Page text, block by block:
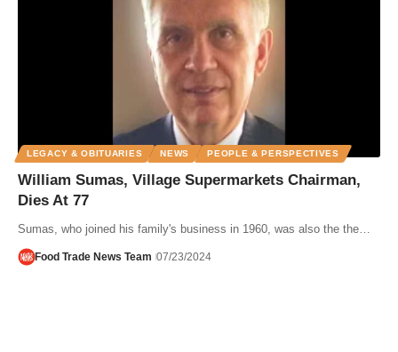
LEGACY & OBITUARIES NEWS PEOPLE & PERSPECTIVES
William Sumas, Village Supermarkets Chairman,
Dies At 77
Sumas, who joined his family's business in 1960, was also the the…
Food Trade News Team 07/23/2024